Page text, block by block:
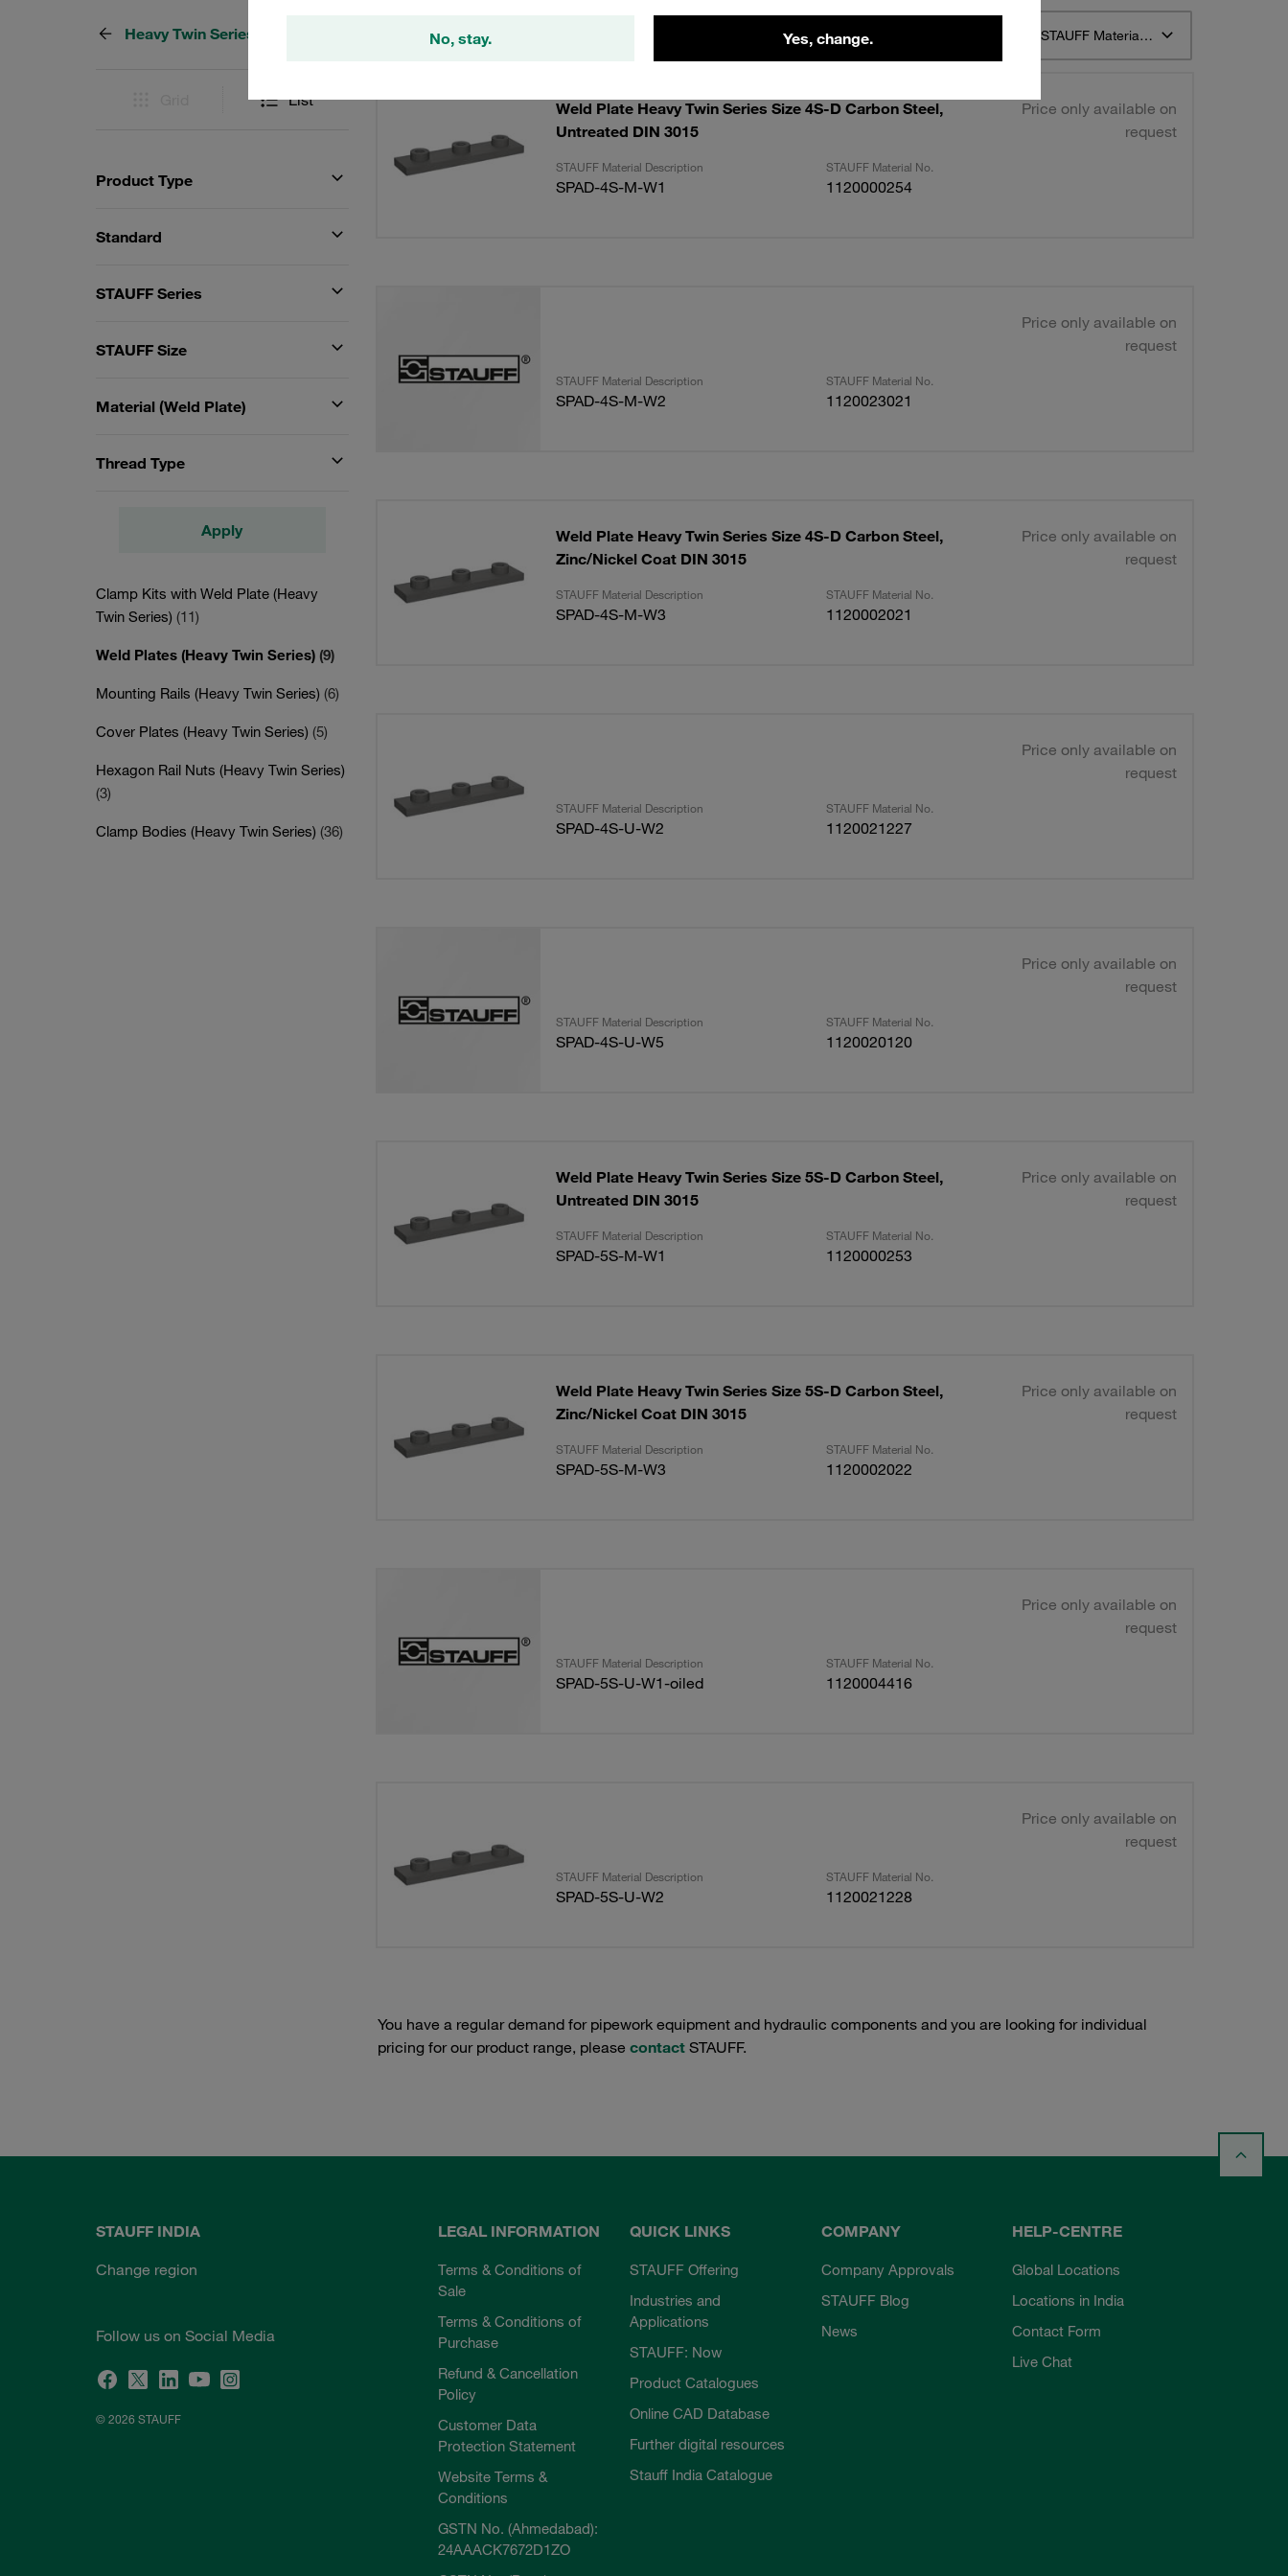
No, stay. Yes, change.
Heavy Twin Series
List
Product Type
Standard
STAUFF Series
STAUFF Size
Material (Weld Plate)
Thread Type
Apply
Clamp Kits with Weld Plate (Heavy
Twin Series) (11)
Weld Plates (Heavy Twin Series) (9)
Mounting Rails (Heavy Twin Series) (6)
Cover Plates (Heavy Twin Series) (5)
Hexagon Rail Nuts (Heavy Twin Series)
(3)
Clamp Bodies (Heavy Twin Series) (36)
9 Results Amount 12 Sort by STAUFF Material Description ascending
Weld Plate Heavy Twin Series Size 4S-D Carbon Steel,
Untreated DIN 3015
Price only available on
request
STAUFF Material Description STAUFF Material No.
SPAD-4S-M-W1 1120000254
Price only available on
request
STAUFF Material Description STAUFF Material No.
SPAD-4S-M-W2 1120023021
Weld Plate Heavy Twin Series Size 4S-D Carbon Steel,
Zinc/Nickel Coat DIN 3015
Price only available on
request
STAUFF Material Description STAUFF Material No.
SPAD-4S-M-W3 1120002021
Price only available on
request
STAUFF Material Description STAUFF Material No.
SPAD-4S-U-W2 1120021227
Price only available on
request
STAUFF Material Description STAUFF Material No.
SPAD-4S-U-W5 1120020120
Weld Plate Heavy Twin Series Size 5S-D Carbon Steel,
Untreated DIN 3015
Price only available on
request
STAUFF Material Description STAUFF Material No.
SPAD-5S-M-W1 1120000253
Weld Plate Heavy Twin Series Size 5S-D Carbon Steel,
Zinc/Nickel Coat DIN 3015
Price only available on
request
STAUFF Material Description STAUFF Material No.
SPAD-5S-M-W3 1120002022
Price only available on
request
STAUFF Material Description STAUFF Material No.
SPAD-5S-U-W1-oiled 1120004416
Price only available on
request
STAUFF Material Description STAUFF Material No.
SPAD-5S-U-W2 1120021228
You have a regular demand for pipework equipment and hydraulic components and you are looking for individual
pricing for our product range, please contactSTAUFF.
STAUFF INDIA
Change region
Follow us on Social Media
© 2026 STAUFF
LEGAL INFORMATION
Terms & Conditions of
Sale
Terms & Conditions of
Purchase
Refund & Cancellation
Policy
Customer Data
Protection Statement
Website Terms &
Conditions
GSTN No. (Ahmedabad):
24AAACK7672D1ZO
QUICK LINKS
STAUFF Offering
Industries and
Applications
STAUFF: Now
Product Catalogues
Online CAD Database
Further digital resources
Stauff India Catalogue
COMPANY
Company Approvals
STAUFF Blog
News
HELP-CENTRE
Global Locations
Locations in India
Contact Form
Live Chat